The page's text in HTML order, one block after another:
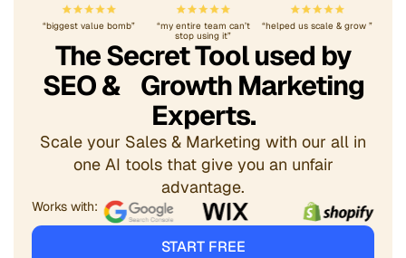
The Secret Tool used by
SEO & Growth Marketing
Experts.
Scale your Sales & Marketing with our all in
one AI tools that give you an unfair
advantage.
START FREE
Works with:
“biggest value bomb”
“my entire team can’t
stop using it”
“helped us scale & grow ”